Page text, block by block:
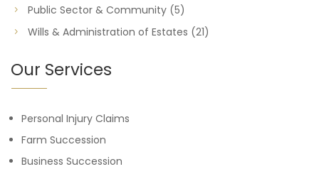
Public Sector & Community (5)
Wills & Administration of Estates (21)
Our Services
Personal Injury Claims
Farm Succession
Business Succession